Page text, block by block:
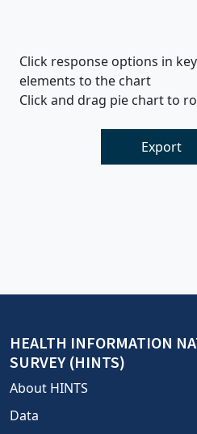
Click response options in
elements to the chart
Click and drag pie chart to
Export
HEALTH INFORMATION
SURVEY (HINTS)
About HINTS
Data